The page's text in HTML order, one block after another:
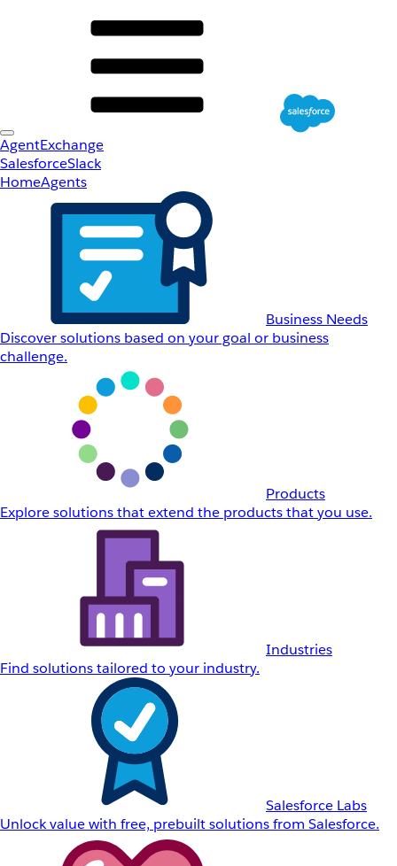
AgentExchange
SalesforceSlack
HomeAgents
Business Needs
Discover solutions based on your goal or business
challenge.
Products
Explore solutions that extend the products that you use.
Industries
Find solutions tailored to your industry.
Salesforce Labs
Unlock value with free, prebuilt solutions from Salesforce.